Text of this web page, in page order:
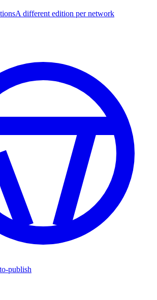
A different edition per network
publish